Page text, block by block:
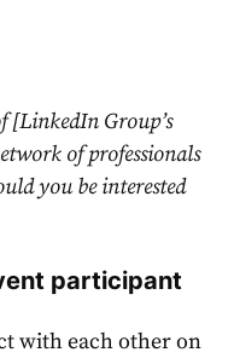
[LinkedIn Group’s
of professionals
you be interested
participant
with each other on